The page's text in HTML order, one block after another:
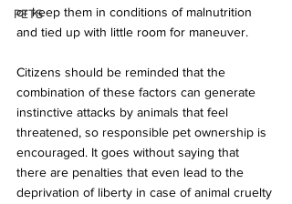
PETS
or keep them in conditions of malnutrition
and tied up with little room for maneuver.
Citizens should be reminded that the
combination of these factors can generate
instinctive attacks by animals that feel
threatened, so responsible pet ownership is
encouraged. It goes without saying that
there are penalties that even lead to the
deprivation of liberty in case of animal cruelty